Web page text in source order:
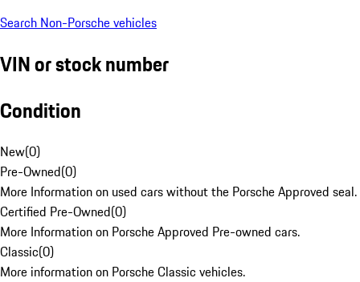
Search Non-Porsche vehicles
VIN or stock number
Condition
New(0)
Pre-Owned(0)
More Information on used cars without the Porsche Approved seal.
Certified Pre-Owned(0)
More Information on Porsche Approved Pre-owned cars.
Classic(0)
More information on Porsche Classic vehicles.